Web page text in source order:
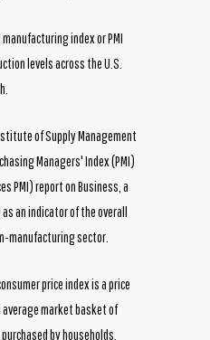
index or PMI
levels across the U.S.
of Supply Management
Managers' Index (PMI)
PMI) report on Business, a
an indicator of the overall
manufacturing sector.
price index is a price
market basket of
by households.